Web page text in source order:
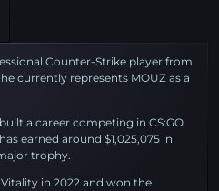
Counter-Strike player from
currently represents MOUZ as a
a career competing in CS:GO
earned around $1,025,075 in
trophy.
in 2022 and won the